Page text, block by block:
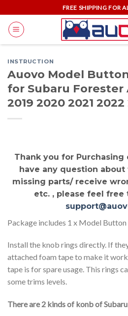
to
content
FREE SHIPPING FOR
INSTRUCTION
Auovo Model
for Subaru Forester
2019 2020 2021
Thank you for
have any question about
missing parts/ receive
etc. , please feel free
Package includes 1 x Model Button
Install the knob rings directly. If
attached foam tape to make it
tape is for spare usage. This rings
some trims levels.
There are 2 kinds of konb of